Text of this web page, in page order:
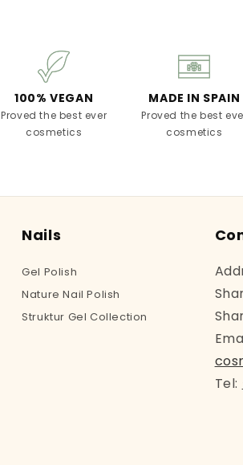
100% VEGAN
Proved the best ever
cosmetics
MADE IN SPAIN
Proved the best
cosmetics
Nails
Gel Polish
Nature Nail Polish
Struktur Gel Collection
Tel: